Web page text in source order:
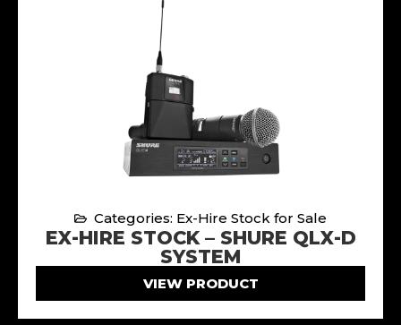
Categories: Ex-Hire Stock for Sale
EX-HIRE STOCK – SHURE QLX-D
SYSTEM
VIEW PRODUCT